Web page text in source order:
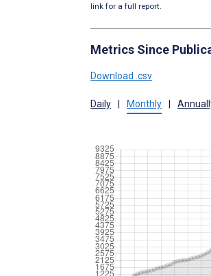
link for a full report.
Metrics Since
Download .csv
Daily | Monthly |